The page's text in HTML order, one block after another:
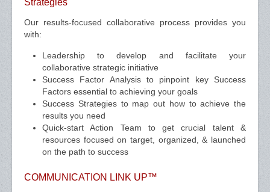
Strategies
Our results-focused collaborative process provides you
with:
Leadership to develop and facilitate your
collaborative strategic initiative
Success Factor Analysis to pinpoint key Success
Factors essential to achieving your goals
Success Strategies to map out how to achieve the
results you need
Quick-start Action Team to get crucial talent &
resources focused on target, organized, & launched
on the path to success
COMMUNICATION LINK UP™